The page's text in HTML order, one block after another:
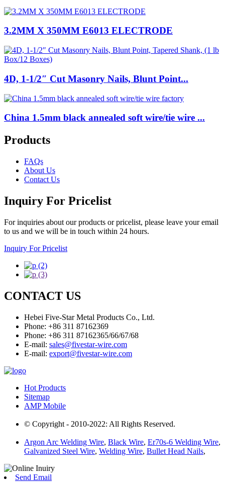
3.2MM X 350MM E6013 ELECTRODE
4D, 1-1/2″ Cut Masonry Nails, Blunt Point...
China 1.5mm black annealed soft wire/tie wire ...
Products
FAQs
About Us
Contact Us
Inquiry For Pricelist
For inquiries about our products or pricelist, please leave your email
to us and we will be in touch within 24 hours.
Inquiry For Pricelist
CONTACT US
Hebei Five-Star Metal Products Co., Ltd.
Phone: +86 311 87162369
Phone: +86 311 87162365/66/67/68
E-mail: sales@fivestar-wire.com
E-mail: export@fivestar-wire.com
Hot Products
Sitemap
AMP Mobile
© Copyright - 2010-2022: All Rights Reserved.
Argon Arc Welding Wire, Black Wire, Er70s-6 Welding Wire,
Galvanized Steel Wire, Welding Wire, Bullet Head Nails,
Send Email